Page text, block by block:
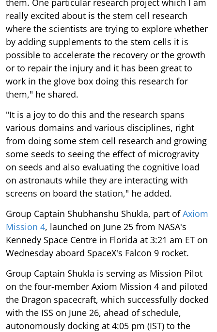
really excited about is the stem cell research
where the scientists are trying to explore whether
by adding supplements to the stem cells it is
possible to accelerate the recovery or the growth
or to repair the injury and it has been great to
work in the glove box doing this research for
them," he shared.
"It is a joy to do this and the research spans
various domains and various disciplines, right
from doing some stem cell research and growing
some seeds to seeing the effect of microgravity
on seeds and also evaluating the cognitive load
on astronauts while they are interacting with
screens on board the station," he added.
Group Captain Shubhanshu Shukla, part ofAxiom
Mission 4, launched on June 25 from NASA's
Kennedy Space Centre in Florida at 3:21 am ET on
Wednesday aboard SpaceX's Falcon 9 rocket.
Group Captain Shukla is serving as Mission Pilot
on the four-member Axiom Mission 4 and piloted
the Dragon spacecraft, which successfully docked
with the ISS on June 26, ahead of schedule,
autonomously docking at 4:05 pm (IST) to the